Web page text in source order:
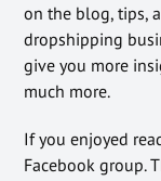
on the blog, tips,
dropshipping
give you more
much more.
If you enjoyed
Facebook group.